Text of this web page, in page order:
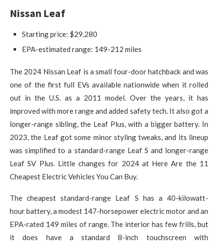
Nissan Leaf
Starting price: $29,280
EPA-estimated range: 149-212 miles
The 2024 Nissan Leaf is a small four-door hatchback and was
one of the first full EVs available nationwide when it rolled
out in the U.S. as a 2011 model. Over the years, it has
improved with more range and added safety tech. It also got a
longer-range sibling, the Leaf Plus, with a bigger battery. In
2023, the Leaf got some minor styling tweaks, and its lineup
was simplified to a standard-range Leaf S and longer-range
Leaf SV Plus. Little changes for 2024 at Here Are the 11
Cheapest Electric Vehicles You Can Buy.
The cheapest standard-range Leaf S has a 40-kilowatt-
hour battery, a modest 147-horsepower electric motor and an
EPA-rated 149 miles of range. The interior has few frills, but
it does have a standard 8-inch touchscreen with